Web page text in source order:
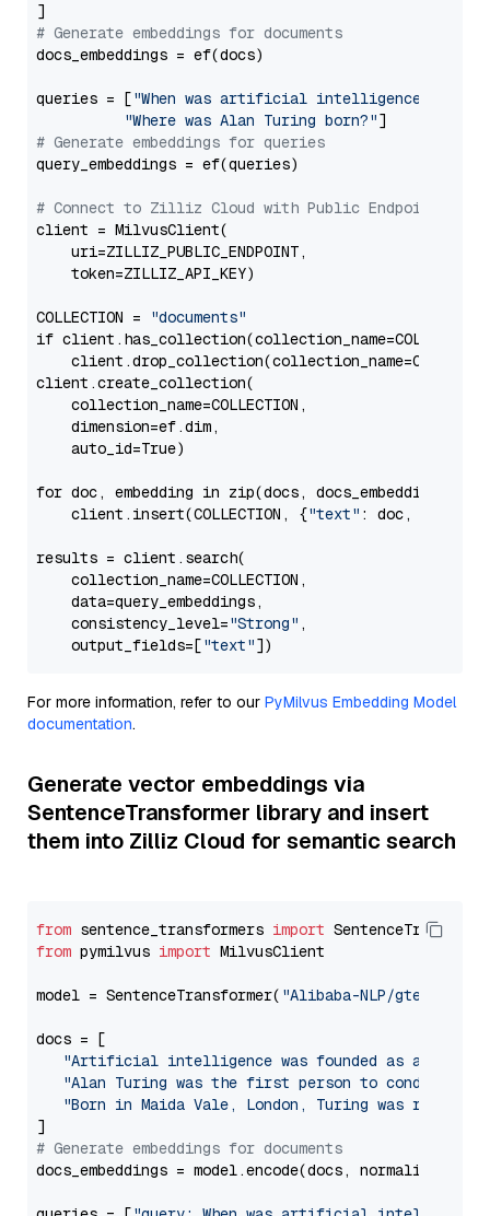
# Generate embeddings for documents
docs_embeddings = ef(docs)
queries = ["When was artificial intelligence
"Where was Alan Turing born?"
# Generate embeddings for queries
query_embeddings = ef(queries)
# Connect to Zilliz Cloud with Public Endpoint and
client = MilvusClient(
    uri=ZILLIZ_PUBLIC_ENDPOINT,
    token=ZILLIZ_API_KEY)
COLLECTION =
"documents"
if
client.create_collection(
    collection_name=COLLECTION,
    dimension=ef.dim,
    auto_id=True)
for doc, embedding in zip(docs, docs_embeddings):
    client.insert(COLLECTION, {
"text" : doc,
results = client.search(
    collection_name=COLLECTION,
    data=query_embeddings,
    consistency_level=
"Strong" ,
    output_fields=[
"text"
For more information, refer to our PyMilvus Embedding Model
documentation.
Generate vector embeddings via
SentenceTransformer library and insert
them into Zilliz Cloud for semantic search
from sentence_transformers import
from pymilvus import MilvusClient
model = SentenceTransformer( "Alibaba-NLP/gte-base-
docs = [
"Artificial intelligence was founded as an
"Alan Turing was the first person to conduct
"Born in Maida Vale, London, Turing was raised
# Generate embeddings for documents
docs_embeddings = model.encode(docs,